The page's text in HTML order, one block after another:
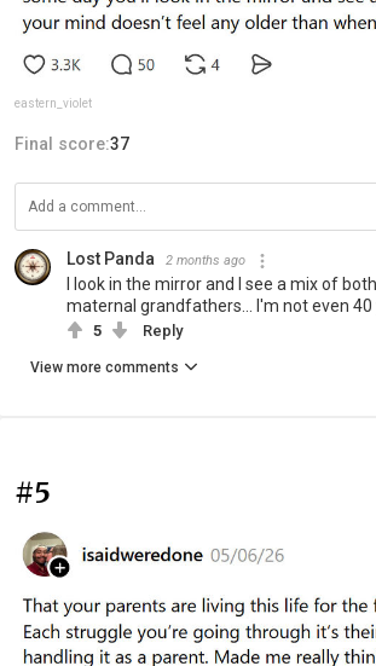
eastern_violet
Final score:37
Lost Panda 2 months ago
I look in the mirror and I see a mix of
maternal grandfathers... I'm not even 40
5 Reply
View more comments
#5